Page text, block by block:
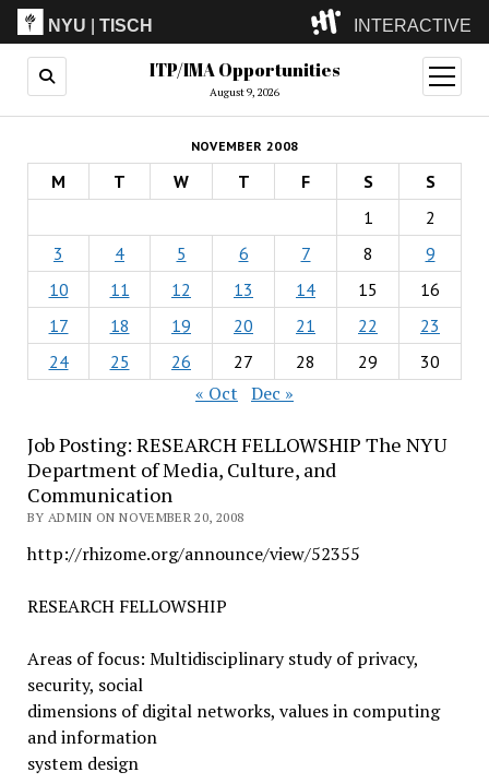
NYU |TISCH INTERACTIVE
ITP(Grad)
(Undergrad)
LowRes
Camp
ITP/IMA Opportunities
August 9, 2026
open
menu
NOVEMBER 2008
M T W T F S
S
1
2
3
4 5 6 7 8
9
10
11 12 13 14 15
16
17
18 19 20 21 22
23
24
25 26 27 28 29 30
« Oct Dec »
Job Posting: RESEARCH FELLOWSHIP The NYU
Department of Media, Culture, and
Communication
BY ADMIN ON NOVEMBER 20, 2008
http://rhizome.org/announce/view/52355
RESEARCH FELLOWSHIP
Areas of focus: Multidisciplinary study of privacy,
security, social
dimensions of digital networks, values in computing
and information
system design